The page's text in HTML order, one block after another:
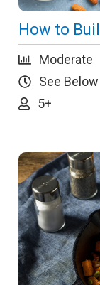
How to
Moderate
See
5+